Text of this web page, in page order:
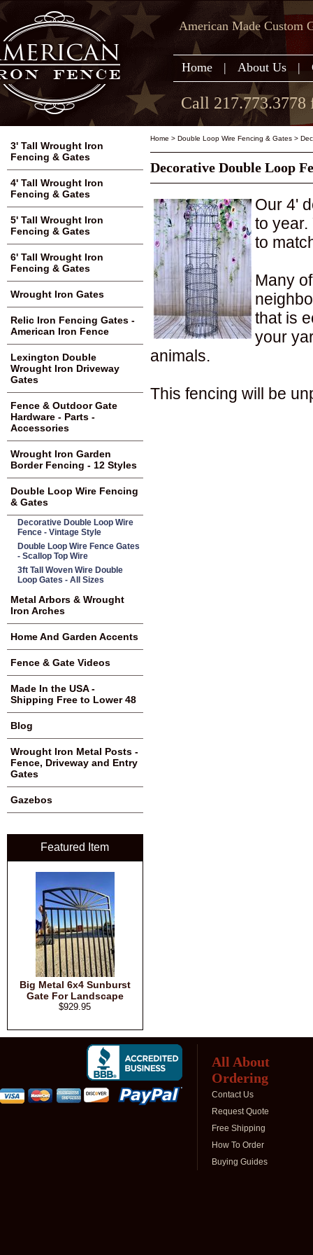
American Made Custom
Home | About Us |
Call 217.773.3778
Home > Double Loop Wire Fencing & Gates >
Decorative Double Loop
Our 4'
to year.
to
Many
that is
your
animals.
This fencing will be
3' Tall Wrought Iron
Fencing & Gates
4' Tall Wrought Iron
Fencing & Gates
5' Tall Wrought Iron
Fencing & Gates
6' Tall Wrought Iron
Fencing & Gates
Wrought Iron Gates
Relic Iron Fencing Gates -
American Iron Fence
Lexington Double
Wrought Iron Driveway
Gates
Fence & Outdoor Gate
Hardware - Parts -
Accessories
Wrought Iron Garden
Border Fencing - 12 Styles
Double Loop Wire Fencing
& Gates
Decorative Double Loop Wire
Fence - Vintage Style
Double Loop Wire Fence Gates
- Scallop Top Wire
3ft Tall Woven Wire Double
Loop Gates - All Sizes
Metal Arbors & Wrought
Iron Arches
Home And Garden Accents
Fence & Gate Videos
Made In the USA -
Shipping Free to Lower 48
Blog
Wrought Iron Metal Posts -
Fence, Driveway and Entry
Gates
Gazebos
Featured Item
Big Metal 6x4 Sunburst
Gate For Landscape
$929.95
All About
Ordering
Contact Us
Request Quote
Free Shipping
How To Order
Buying Guides